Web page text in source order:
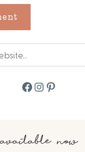
Facebook
Instagram
Pinterest
available now